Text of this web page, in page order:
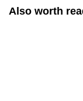
Also worth